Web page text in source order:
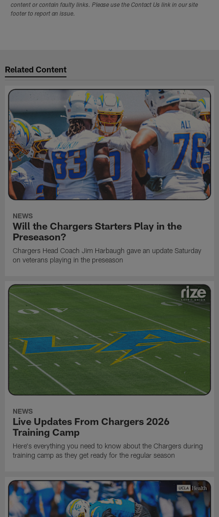
content or contain faulty links. Please use the Contact Us link in our site
footer to report an issue.
Related Content
NEWS
Will the Chargers Starters Play in the
Preseason?
Chargers Head Coach Jim Harbaugh gave an update Saturday
on veterans playing in the preseason
NEWS
Live Updates From Chargers 2026
Training Camp
Here's everything you need to know about the Chargers during
training camp as they get ready for the regular season